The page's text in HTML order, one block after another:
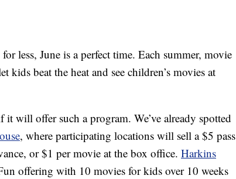
less, June is a perfect time. Each summer, movie
kids beat the heat and see children’s movies at
will offer such a program. We’ve already spotted
, where participating locations will sell a $5 pass
or $1 per movie at the box office. Harkins
offering with 10 movies for kids over 10 weeks